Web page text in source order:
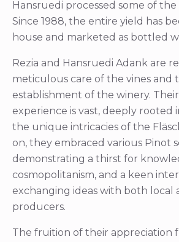
Hansruedi processed some of the
Since 1988, the entire yield has
house and marketed as bottled
Rezia and Hansruedi Adank are
meticulous care of the vines and
establishment of the winery.
experience is vast, deeply rooted
the unique intricacies of the
on, they embraced various Pinot
demonstrating a thirst for
cosmopolitanism, and a keen
exchanging ideas with both local
producers.
The fruition of their appreciation